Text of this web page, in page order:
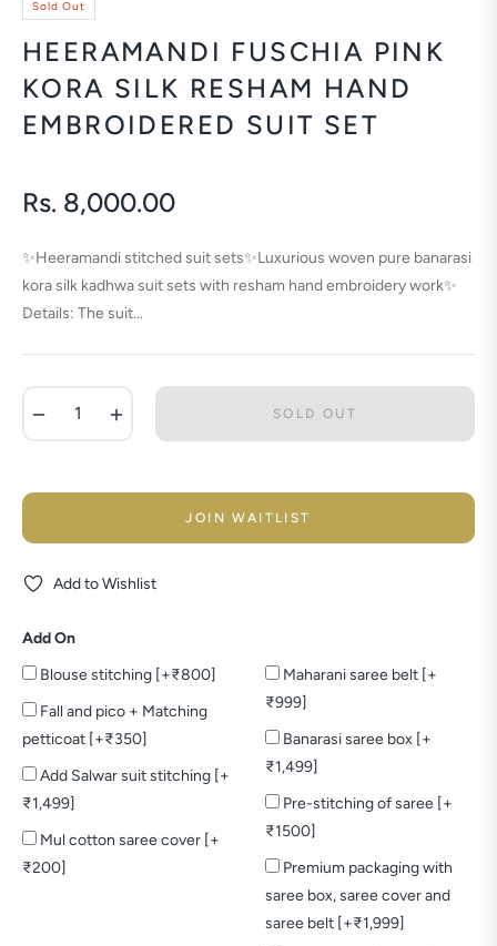
Sold Out
HEERAMANDI FUSCHIA PINK
KORA SILK RESHAM HAND
EMBROIDERED SUIT SET
Regular
Rs. 8,000.00
✨Heeramandi stitched suit sets✨Luxurious woven pure banarasi
kora silk kadhwa suit sets with resham hand embroidery work✨
Details: The suit...
SOLD OUT
JOIN WAITLIST
Add to Wishlist
Add On
Blouse stitching [+₹800]
Fall and pico + Matching
petticoat [+₹350]
Add Salwar suit stitching [+
₹1,499]
Mul cotton saree cover [+
₹200]
Maharani saree belt [+
₹999]
Banarasi saree box [+
₹1,499]
Pre-stitching of saree [+
₹1500]
Premium packaging with
saree box, saree cover and
saree belt [+₹1,999]